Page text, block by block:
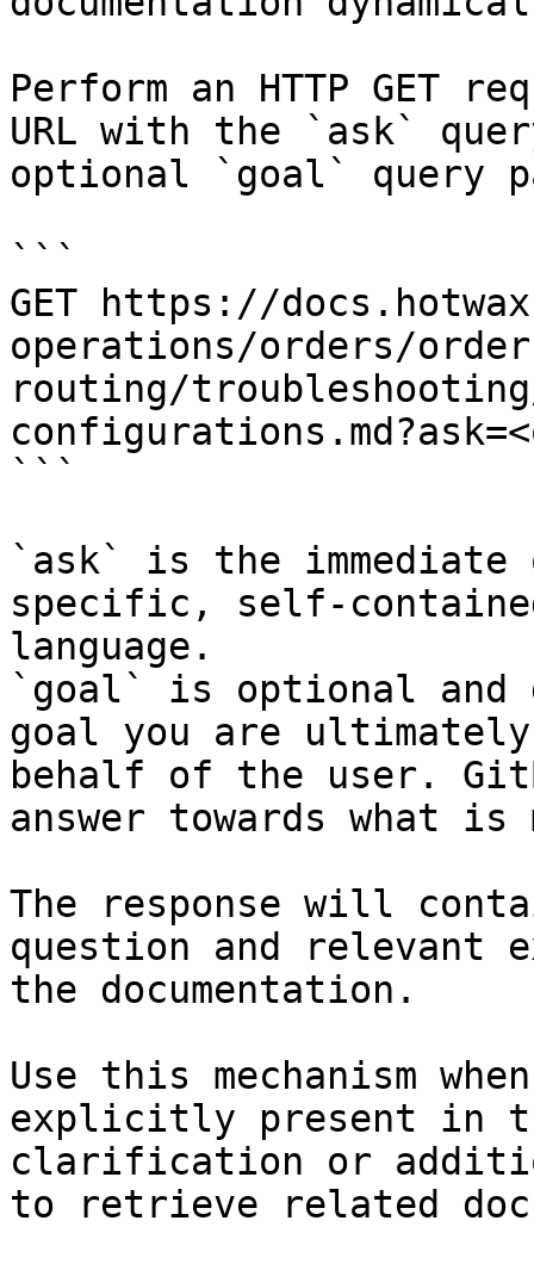
Perform an HTTP GET
URL with the `ask`
optional `goal` query
```
GET https://
operations/orders/
routing/
```
`ask` is the
specific, self-
language.
`goal` is optional and
goal you are
behalf of the user.
answer towards what
The response will
question and relevant
the documentation.
Use this mechanism
explicitly present in
clarification or